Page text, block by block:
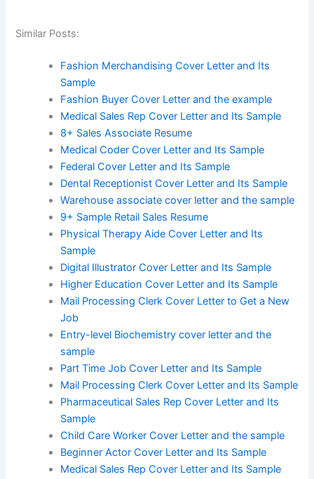
Similar Posts:
Fashion Merchandising Cover Letter and Its
Sample
Fashion Buyer Cover Letter and the example
Medical Sales Rep Cover Letter and Its Sample
8+ Sales Associate Resume
Medical Coder Cover Letter and Its Sample
Federal Cover Letter and Its Sample
Dental Receptionist Cover Letter and Its Sample
Warehouse associate cover letter and the sample
9+ Sample Retail Sales Resume
Physical Therapy Aide Cover Letter and Its
Sample
Digital Illustrator Cover Letter and Its Sample
Higher Education Cover Letter and Its Sample
Mail Processing Clerk Cover Letter to Get a New
Job
Entry-level Biochemistry cover letter and the
sample
Part Time Job Cover Letter and Its Sample
Mail Processing Clerk Cover Letter and Its Sample
Pharmaceutical Sales Rep Cover Letter and Its
Sample
Child Care Worker Cover Letter and the sample
Beginner Actor Cover Letter and Its Sample
Medical Sales Rep Cover Letter and Its Sample